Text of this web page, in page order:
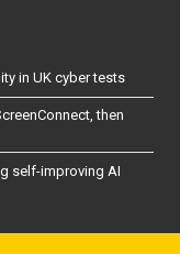
in UK cyber tests
then
self-improving AI